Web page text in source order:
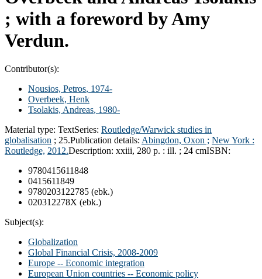
; with a foreword by Amy
Verdun.
Contributor(s):
Nousios, Petros, 1974-
Overbeek, Henk
Tsolakis, Andreas, 1980-
Material type: TextSeries: Routledge/Warwick studies in
globalisation ; 25.Publication details: Abingdon, Oxon ; New York :
Routledge, 2012.Description: xxiii, 280 p. : ill. ; 24 cmISBN:
9780415611848
0415611849
9780203122785 (ebk.)
020312278X (ebk.)
Subject(s):
Globalization
Global Financial Crisis, 2008-2009
Europe -- Economic integration
European Union countries -- Economic policy